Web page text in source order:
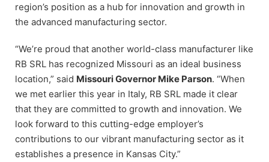
region’s position as a hub for innovation and growth in
the advanced manufacturing sector.
“We’re proud that another world-class manufacturer like
RB SRL has recognized Missouri as an ideal business
location,” said Missouri Governor Mike Parson. “When
we met earlier this year in Italy, RB SRL made it clear
that they are committed to growth and innovation. We
look forward to this cutting-edge employer’s
contributions to our vibrant manufacturing sector as it
establishes a presence in Kansas City.”